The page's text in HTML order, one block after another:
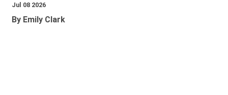
Jul 08 2026
By Emily Clark